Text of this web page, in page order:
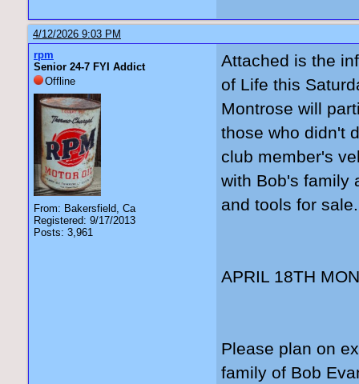
4/12/2026 9:03 PM
rpm
Senior 24-7 FYI Addict
Offline
From: Bakersfield, Ca
Registered: 9/17/2013
Posts: 3,961
Attached is the
of Life this
Montrose will
those who didn't
club member's
with Bob's family
and tools for sale.
APRIL 18TH
Please plan on
family of Bob